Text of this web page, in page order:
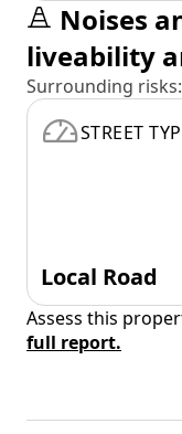
Noises
liveability
Surrounding
STREET
Local Road
Assess this
full report.